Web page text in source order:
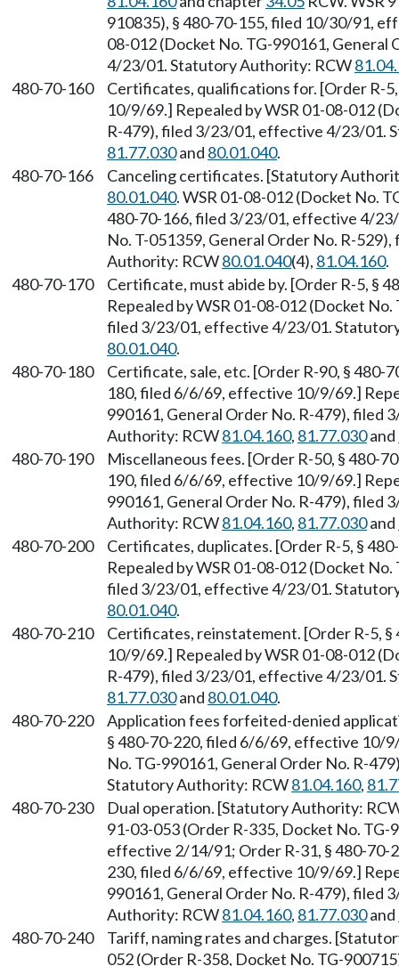
910835), § 480-70-155, filed 10/30/91,
08-012 (Docket No. TG-990161,
4/23/01. Statutory Authority: RCW
480-70-160
Certificates, qualifications for. [Order R-
10/9/69.] Repealed by WSR 01-08-012
R-479), filed 3/23/01, effective 4/23/01.
81.77.030and 80.01.040.
480-70-166
Canceling certificates. [Statutory
80.01.040. WSR 01-08-012 (Docket No.
480-70-166, filed 3/23/01, effective 4/
No. T-051359, General Order No. R-
Authority: RCW80.01.040(4), 81.04.160.
480-70-170
Certificate, must abide by. [Order R-5, §
Repealed by WSR 01-08-012 (Docket
filed 3/23/01, effective 4/23/01.
80.01.040.
480-70-180
Certificate, sale, etc. [Order R-90, § 480-
180, filed 6/6/69, effective 10/9/69.]
990161, General Order No. R-479),
Authority: RCW81.04.160, 81.77.030and
480-70-190
Miscellaneous fees. [Order R-50, § 480-
190, filed 6/6/69, effective 10/9/69.]
990161, General Order No. R-479),
Authority: RCW81.04.160, 81.77.030and
480-70-200
Certificates, duplicates. [Order R-5, §
Repealed by WSR 01-08-012 (Docket
filed 3/23/01, effective 4/23/01.
80.01.040.
480-70-210
Certificates, reinstatement. [Order R-5,
10/9/69.] Repealed by WSR 01-08-012
R-479), filed 3/23/01, effective 4/23/01.
81.77.030and 80.01.040.
480-70-220
Application fees forfeited-denied
§ 480-70-220, filed 6/6/69, effective 10/
No. TG-990161, General Order No. R-
Statutory Authority: RCW81.04.160,
480-70-230
Dual operation. [Statutory Authority:
91-03-053 (Order R-335, Docket No.
effective 2/14/91; Order R-31, § 480-70-
230, filed 6/6/69, effective 10/9/69.]
990161, General Order No. R-479),
Authority: RCW81.04.160, 81.77.030and
480-70-240
Tariff, naming rates and charges.
052 (Order R-358, Docket No. TG-